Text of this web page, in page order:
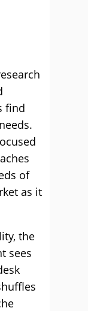
find
of
as it
the
sees